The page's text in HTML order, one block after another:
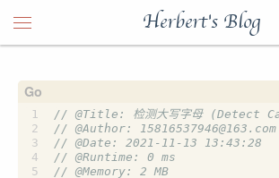
Herbert's Blog